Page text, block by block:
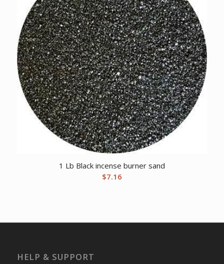
1 Lb Black incense burner sand
$7.16
HELP & SUPPORT